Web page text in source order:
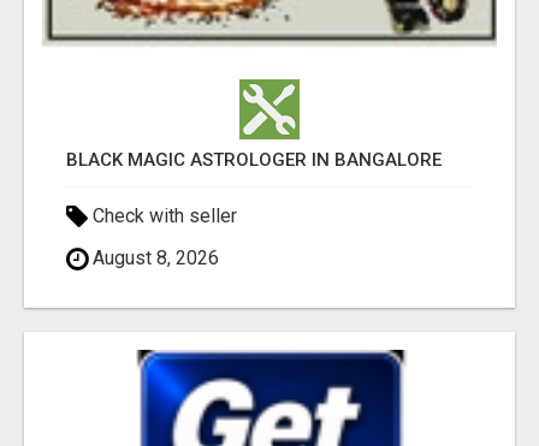
BLACK MAGIC ASTROLOGER IN BANGALORE
Check with seller
August 8, 2026